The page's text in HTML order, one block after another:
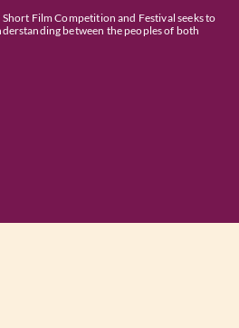
Film Competition and Festival seeks to
between the peoples of both